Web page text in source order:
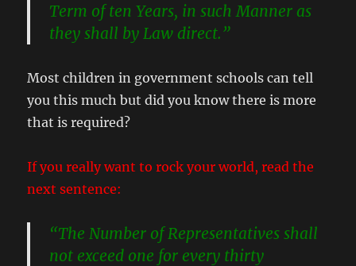
Term of ten Years, in such Manner as
they shall by Law direct.”
Most children in government schools can tell
you this much but did you know there is more
that is required?
If you really want to rock your world, read the
next sentence:
“The Number of Representatives shall
not exceed one for every thirty